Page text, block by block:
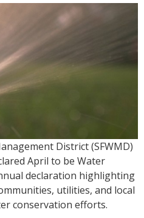
District (SFWMD)
April to be Water
declaration highlighting
utilities, and local
conservation efforts.